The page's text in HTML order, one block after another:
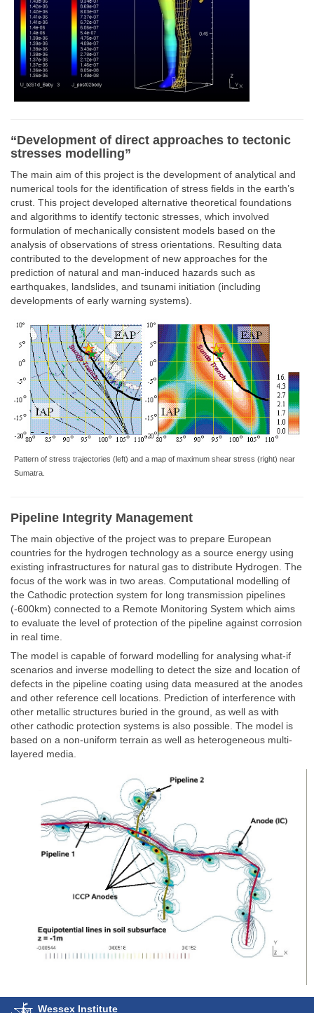
“Development of direct approaches to tectonic
stresses modelling”
The main aim of this project is the development of analytical and
numerical tools for the identification of stress fields in the earth’s
crust. This project developed alternative theoretical foundations
and algorithms to identify tectonic stresses, which involved
formulation of mechanically consistent models based on the
analysis of observations of stress orientations. Resulting data
contributed to the development of new approaches for the
prediction of natural and man-induced hazards such as
earthquakes, landslides, and tsunami initiation (including
developments of early warning systems).
Pattern of stress trajectories (left) and a map of maximum shear stress (right) near
Sumatra.
Pipeline Integrity Management
The main objective of the project was to prepare European
countries for the hydrogen technology as a source energy using
existing infrastructures for natural gas to distribute Hydrogen. The
focus of the work was in two areas. Computational modelling of
the Cathodic protection system for long transmission pipelines
(-600km) connected to a Remote Monitoring System which aims
to evaluate the level of protection of the pipeline against corrosion
in real time.
The model is capable of forward modelling for analysing what-if
scenarios and inverse modelling to detect the size and location of
defects in the pipeline coating using data measured at the anodes
and other reference cell locations. Prediction of interference with
other metallic structures buried in the ground, as well as with
other cathodic protection systems is also possible. The model is
based on a non-uniform terrain as well as heterogeneous multi-
layered media.
Wessex Institute